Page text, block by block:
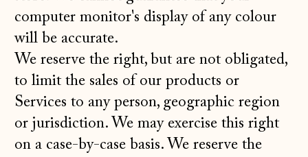
computer monitor's display of any colour
will be accurate.
We reserve the right, but are not obligated,
to limit the sales of our products or
Services to any person, geographic region
or jurisdiction. We may exercise this right
on a case-by-case basis. We reserve the